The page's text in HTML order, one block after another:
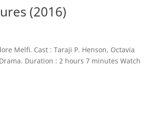
(2016)
Melfi. Cast : Taraji P. Henson, Octavia
Duration : 2 hours 7 minutes Watch